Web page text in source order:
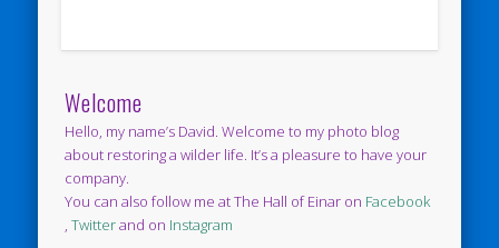
Welcome
Hello, my name’s David. Welcome to my photo blog
about restoring a wilder life. It’s a pleasure to have your
company.
You can also follow me at The Hall of Einar on Facebook
,Twitterand on Instagram